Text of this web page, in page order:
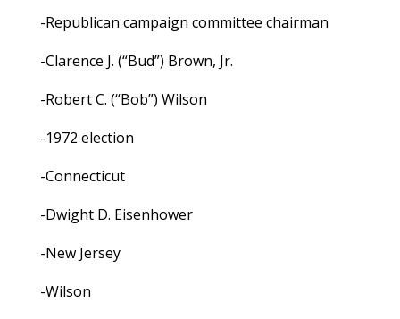
-Republican campaign committee chairman
-Clarence J. (“Bud”) Brown, Jr.
-Robert C. (“Bob”) Wilson
-1972 election
-Connecticut
-Dwight D. Eisenhower
-New Jersey
-Wilson